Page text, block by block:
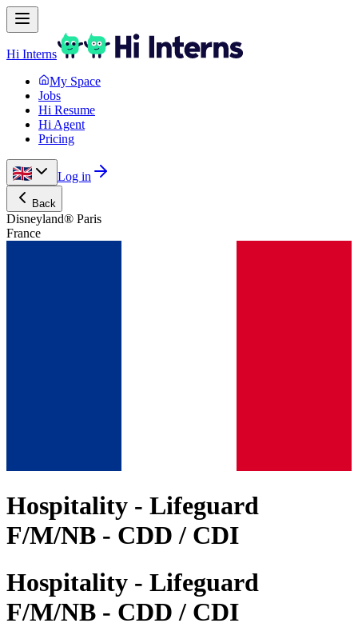
Hi Interns
My Space
Jobs
Hi Resume
Hi Agent
Pricing
Log in
Back
Disneyland® Paris
France
Hospitality - Lifeguard
F/M/NB - CDD / CDI
Hospitality - Lifeguard
F/M/NB - CDD / CDI